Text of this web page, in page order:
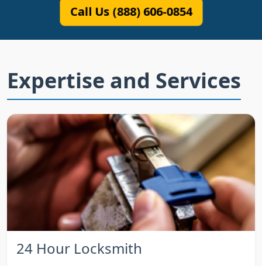
Call Us (888) 606-0854
Expertise and Services
24 Hour Locksmith